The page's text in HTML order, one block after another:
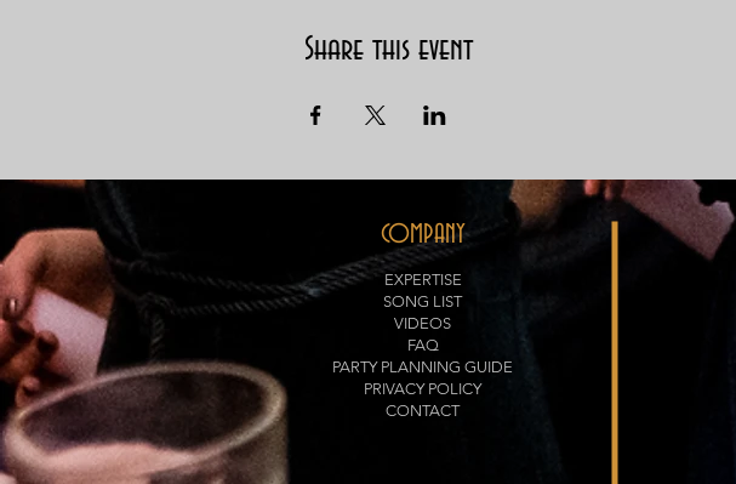
Share this event
COMPANY
EXPERTISE
SONG LIST
VIDEOS
FAQ
PARTY PLANNING GUIDE
PRIVACY POLICY
CONTACT